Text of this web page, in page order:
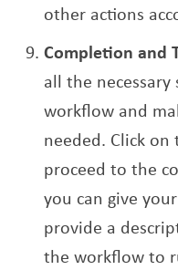
other actions
Completion and
all the
workflow and
needed. Click
proceed to the
you can give
provide a
the workflow to